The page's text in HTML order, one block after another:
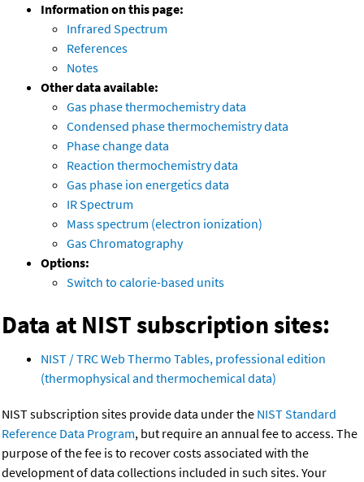
Information on this page:
Infrared Spectrum
References
Notes
Other data available:
Gas phase thermochemistry data
Condensed phase thermochemistry data
Phase change data
Reaction thermochemistry data
Gas phase ion energetics data
IR Spectrum
Mass spectrum (electron ionization)
Gas Chromatography
Options:
Switch to calorie-based units
Data at NIST subscription sites:
NIST / TRC Web Thermo Tables, professional edition
(thermophysical and thermochemical data)
NIST subscription sites provide data under the NIST Standard
Reference Data Program, but require an annual fee to access. The
purpose of the fee is to recover costs associated with the
development of data collections included in such sites. Your